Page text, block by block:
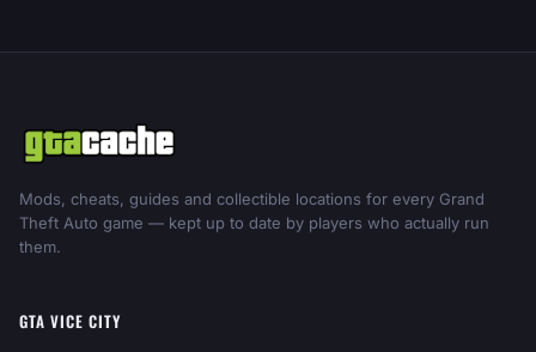
Mods, cheats, guides and collectible locations for every Grand
Theft Auto game — kept up to date by players who actually run
them.
GTA VICE CITY